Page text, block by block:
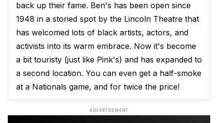
back up their fame. Ben's has been open since
1948 in a storied spot by the Lincoln Theatre that
has welcomed lots of black artists, actors, and
activists into its warm embrace. Now it's become
a bit touristy (just like Pink's) and has expanded to
a second location. You can even get a half-smoke
at a Nationals game, and for twice the price!
ADVERTISEMENT